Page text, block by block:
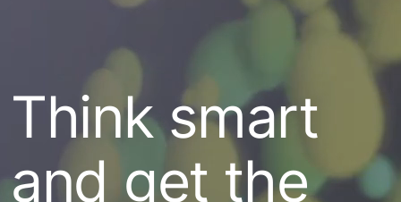
Think smart
and get the